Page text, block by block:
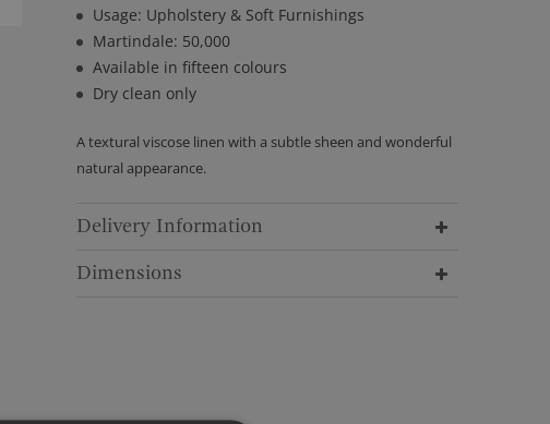
Usage: Upholstery & Soft Furnishings
Martindale: 50,000
Available in fifteen colours
Dry clean only
A textural viscose linen with a subtle sheen and wonderful
natural appearance.
Delivery Information
Dimensions